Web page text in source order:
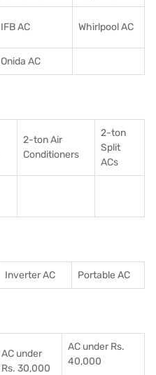
IFB AC Whirlpool AC
Onida AC
2-ton Air
Conditioners
2-ton
Split
ACs
Inverter AC Portable AC
AC under
Rs. 30,000
AC under Rs.
40,000